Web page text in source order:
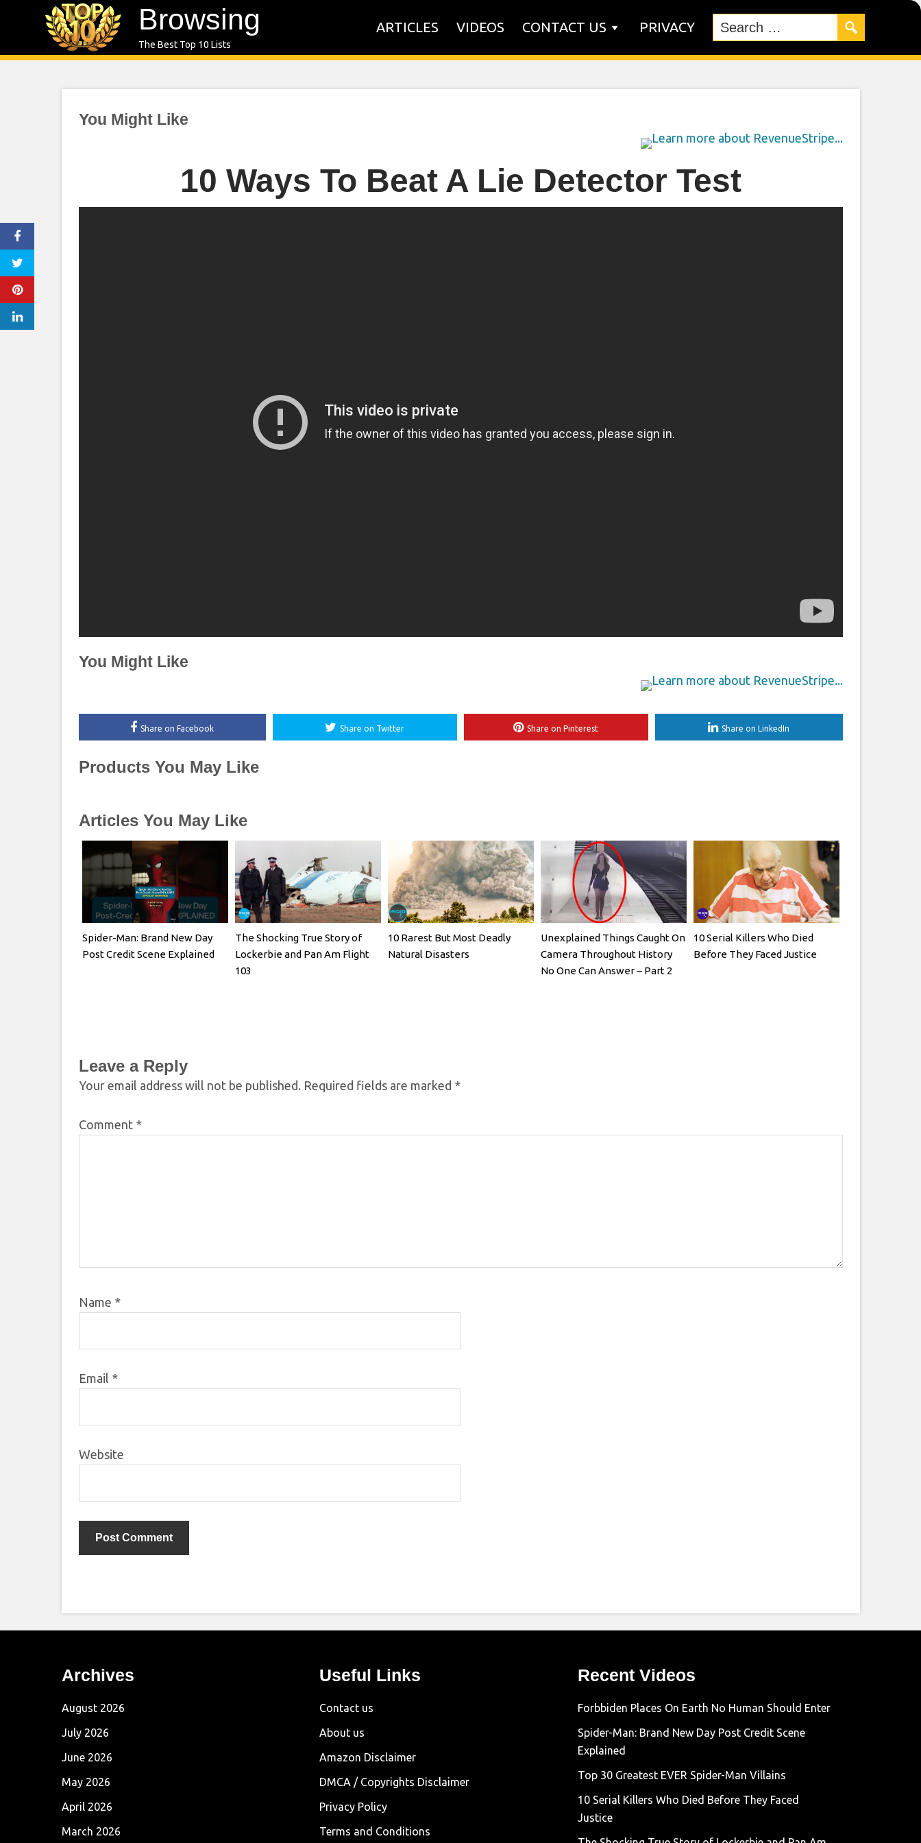
Browsing
The Best Top 10 Lists
ARTICLES VIDEOS CONTACT US PRIVACY
You Might Like
10 Ways To Beat A Lie Detector Test
You Might Like
Share on Facebook Share on Twitter Share on Pinterest Share on LinkedIn
Products You May Like
Articles You May Like
Spider-Man: Brand New Day
Post Credit Scene Explained
The Shocking True Story of
Lockerbie and Pan Am Flight
103
10 Rarest But Most Deadly
Natural Disasters
Unexplained Things Caught On
Camera Throughout History
No One Can Answer – Part 2
10 Serial Killers Who Died
Before They Faced Justice
Leave a Reply
Your email address will not be published. Required fields are marked *
Comment *
Name *
Email *
Website
Archives
August 2026
July 2026
June 2026
May 2026
April 2026
March 2026
Useful Links
Contact us
About us
Amazon Disclaimer
DMCA / Copyrights Disclaimer
Privacy Policy
Terms and Conditions
Recent Videos
Forbbiden Places On Earth No Human Should Enter
Spider-Man: Brand New Day Post Credit Scene
Explained
Top 30 Greatest EVER Spider-Man Villains
10 Serial Killers Who Died Before They Faced
Justice